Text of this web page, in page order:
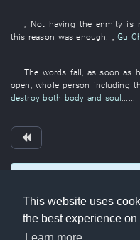
This website uses
the best experience on
„ Not having the enmity is
this reason was enough. „ Gu
The words fall as soon as
open ,whole person including
destroy both body and soul
To display